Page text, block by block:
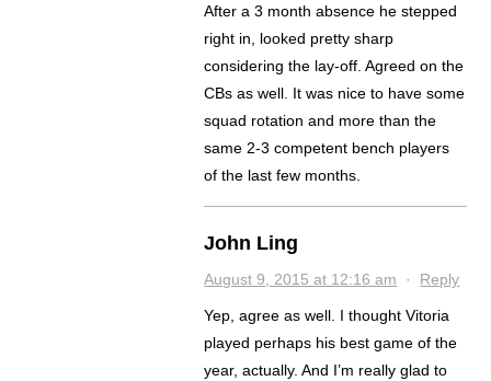
After a 3 month absence he stepped
right in, looked pretty sharp
considering the lay-off. Agreed on the
CBs as well. It was nice to have some
squad rotation and more than the
same 2-3 competent bench players
of the last few months.
John Ling
August 9, 2015 at 12:16 am · Reply
Yep, agree as well. I thought Vitoria
played perhaps his best game of the
year, actually. And I’m really glad to